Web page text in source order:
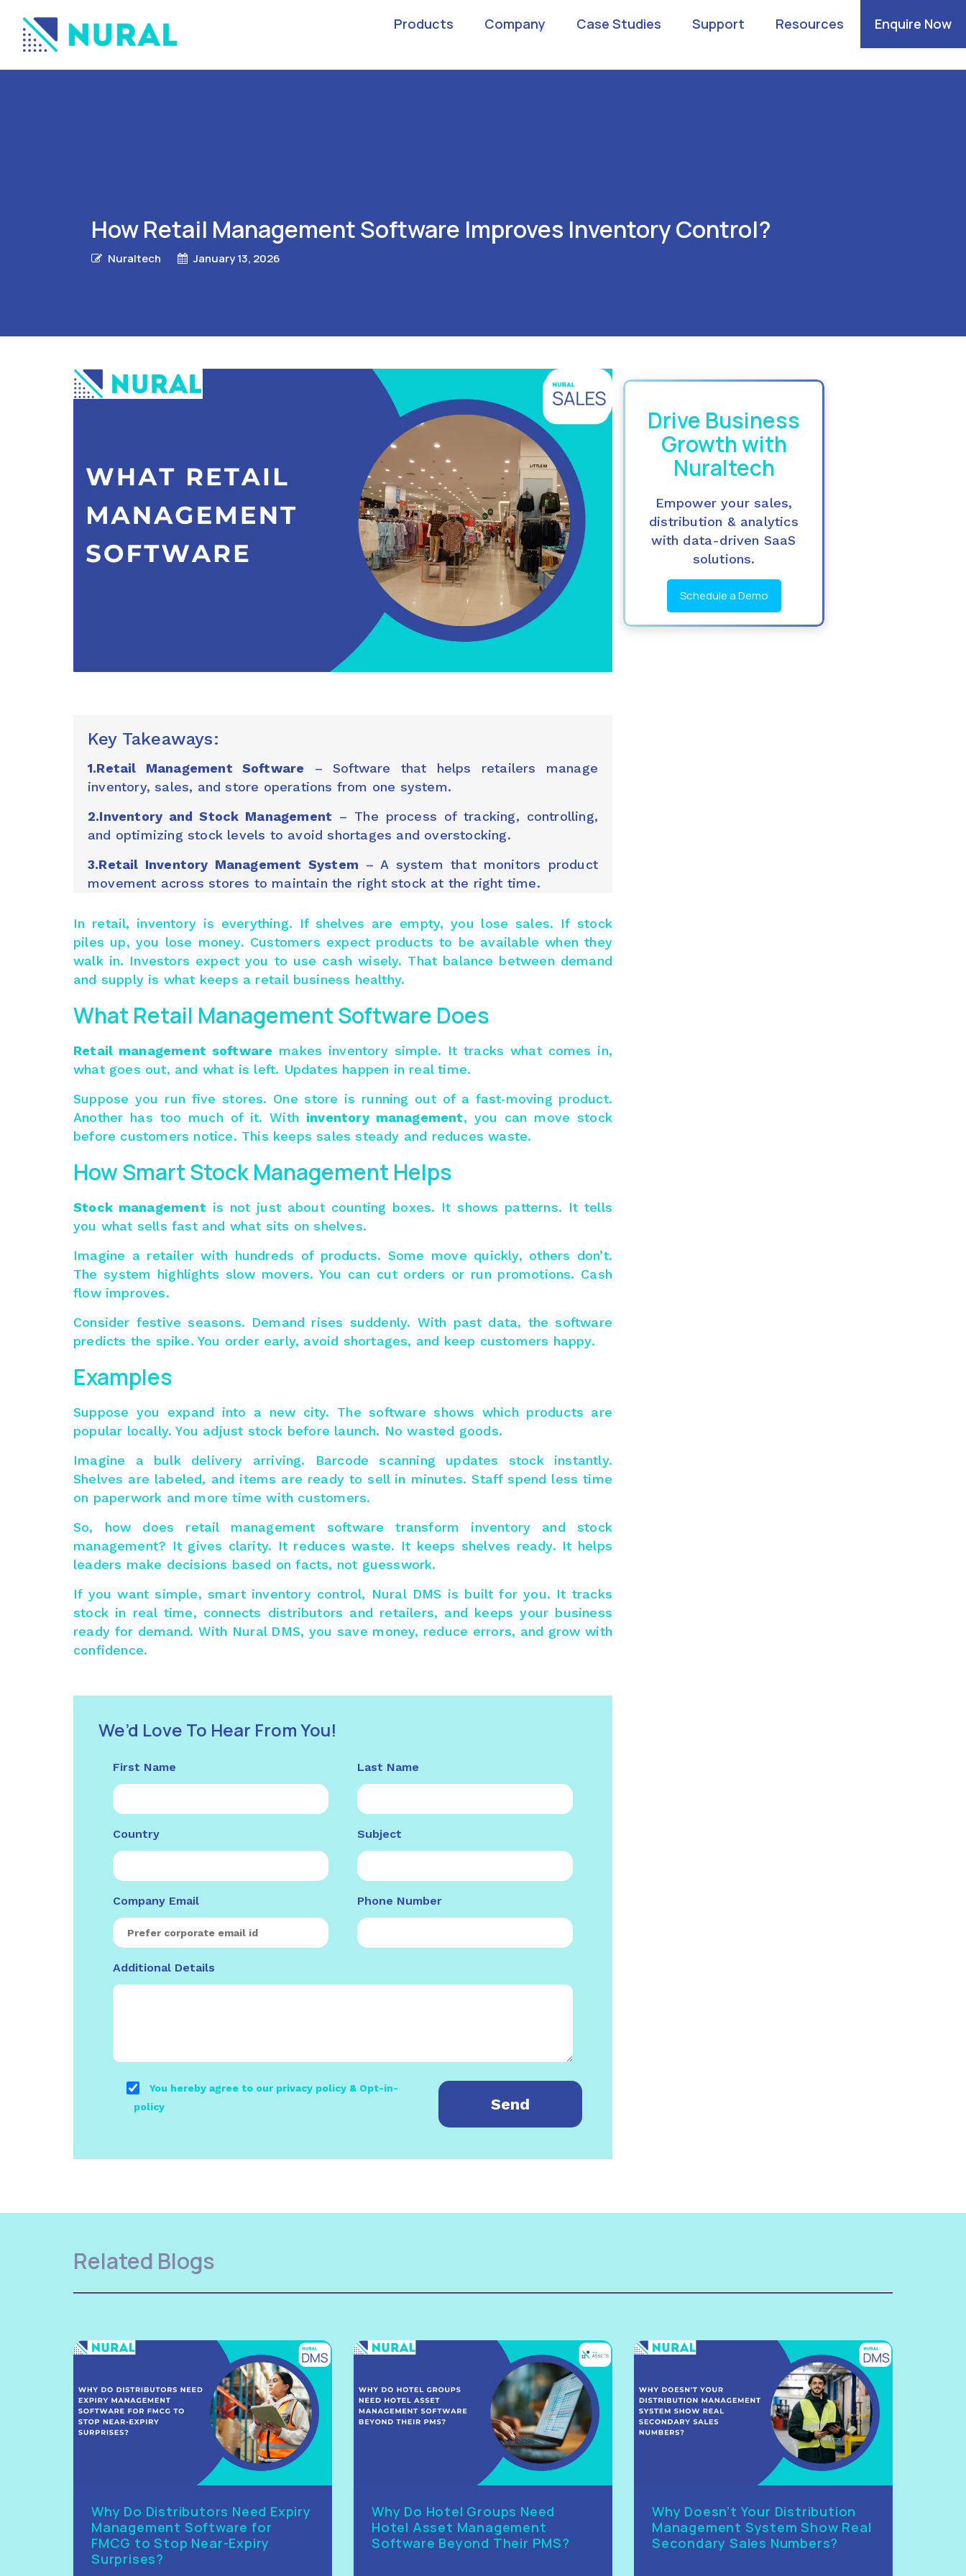
Products Company Case Studies Support Resources Enquire Now
How Retail Management Software Improves Inventory Control?
Nuraltech January 13, 2026
Key Takeaways:
1.Retail Management Software – Software that helps retailers manage
inventory, sales, and store operations from one system.
2.Inventory and Stock Management – The process of tracking, controlling,
and optimizing stock levels to avoid shortages and overstocking.
3.Retail Inventory Management System – A system that monitors product
movement across stores to maintain the right stock at the right time.
In retail, inventory is everything. If shelves are empty, you lose sales. If stock
piles up, you lose money. Customers expect products to be available when they
walk in. Investors expect you to use cash wisely. That balance between demand
and supply is what keeps a retail business healthy.
What Retail Management Software Does
Retail management software makes inventory simple. It tracks what comes in,
what goes out, and what is left. Updates happen in real time.
Suppose you run five stores. One store is running out of a fast‑moving product.
Another has too much of it. With inventory management, you can move stock
before customers notice. This keeps sales steady and reduces waste.
How Smart Stock Management Helps
Stock management is not just about counting boxes. It shows patterns. It tells
you what sells fast and what sits on shelves.
Imagine a retailer with hundreds of products. Some move quickly, others don’t.
The system highlights slow movers. You can cut orders or run promotions. Cash
flow improves.
Consider festive seasons. Demand rises suddenly. With past data, the software
predicts the spike. You order early, avoid shortages, and keep customers happy.
Examples
Suppose you expand into a new city. The software shows which products are
popular locally. You adjust stock before launch. No wasted goods.
Imagine a bulk delivery arriving. Barcode scanning updates stock instantly.
Shelves are labeled, and items are ready to sell in minutes. Staff spend less time
on paperwork and more time with customers.
So, how does retail management software transform inventory and stock
management? It gives clarity. It reduces waste. It keeps shelves ready. It helps
leaders make decisions based on facts, not guesswork.
If you want simple, smart inventory control, Nural DMS is built for you. It tracks
stock in real time, connects distributors and retailers, and keeps your business
ready for demand. With Nural DMS, you save money, reduce errors, and grow with
confidence.
We’d Love To Hear From You!
First Name Last Name
Country Subject
Company Email Phone Number
Additional Details
You hereby agree to our privacy policy & Opt-in-
policy
Drive Business
Growth with
Nuraltech
Empower your sales,
distribution & analytics
with data-driven SaaS
solutions.
Schedule a Demo
Related Blogs
Why Do Distributors Need Expiry
Management Software for
FMCG to Stop Near-Expiry
Surprises?
Why Do Hotel Groups Need
Hotel Asset Management
Software Beyond Their PMS?
Why Doesn’t Your Distribution
Management System Show Real
Secondary Sales Numbers?